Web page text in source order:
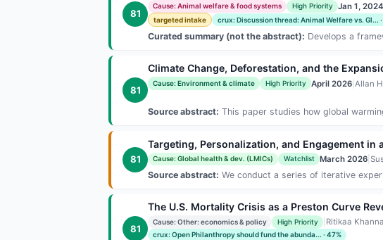
81
Cause: Animal welfare & food systems
High Priority Jan 1, 2024
targeted intake
crux: Discussion thread: Animal Welfare vs. Gl... ·
Curated summary (not the abstract): Develops a
81
Climate Change, Deforestation, and the
Cause: Environment & climate
High Priority April 2026| Allan
Source abstract: This paper studies how global
81
Targeting, Personalization, and Engagement
Cause: Global health & dev. (LMICs)
Watchlist March 2026|
Source abstract: We conduct a series of iterative
81
The U.S. Mortality Crisis as a Preston Curve
Cause: Other: economics & policy
High Priority | Ritikaa
crux: Open Philanthropy should fund the abunda... · 47%